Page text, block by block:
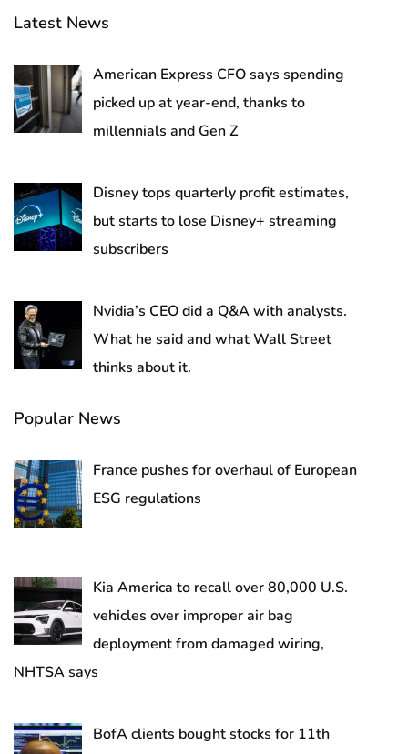
Latest News
American Express CFO says spending
picked up at year-end, thanks to
millennials and Gen Z
Disney tops quarterly profit estimates,
but starts to lose Disney+ streaming
subscribers
Nvidia’s CEO did a Q&A with analysts.
What he said and what Wall Street
thinks about it.
Popular News
France pushes for overhaul of European
ESG regulations
Kia America to recall over 80,000 U.S.
vehicles over improper air bag
deployment from damaged wiring,
NHTSA says
BofA clients bought stocks for 11th